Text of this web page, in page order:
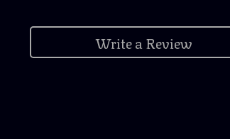
Write a Review